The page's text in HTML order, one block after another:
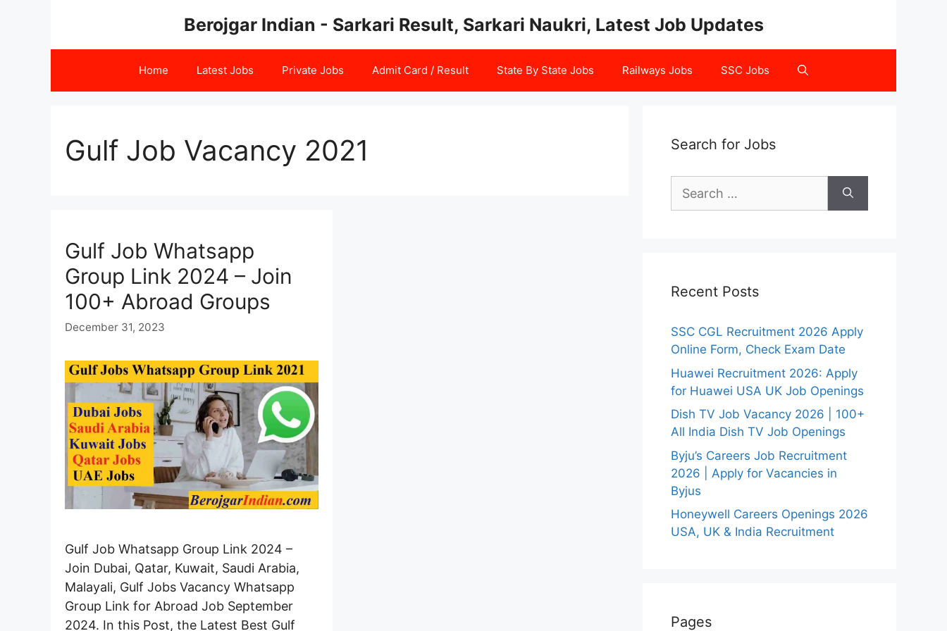
Berojgar Indian - Sarkari Result, Sarkari Naukri, Latest Job Updates
Home Latest Jobs Private Jobs Admit Card / Result State By State Jobs Railways Jobs SSC Jobs
Gulf Job Vacancy 2021
Gulf Job Whatsapp
Group Link 2024 – Join
100+ Abroad Groups
December 31, 2023
Gulf Job Whatsapp Group Link 2024 –
Join Dubai, Qatar, Kuwait, Saudi Arabia,
Malayali, Gulf Jobs Vacancy Whatsapp
Group Link for Abroad Job September
2024. In this Post, the Latest Best Gulf
Search for Jobs
for:
Recent Posts
SSC CGL Recruitment 2026 Apply
Online Form, Check Exam Date
Huawei Recruitment 2026: Apply
for Huawei USA UK Job Openings
Dish TV Job Vacancy 2026 | 100+
All India Dish TV Job Openings
Byju’s Careers Job Recruitment
2026 | Apply for Vacancies in
Byjus
Honeywell Careers Openings 2026
USA, UK & India Recruitment
Pages